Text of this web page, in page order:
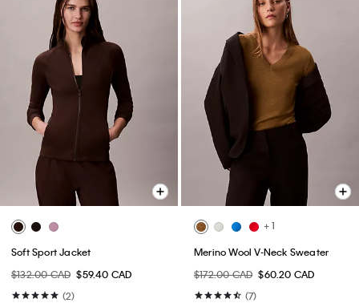
Soft Sport Jacket
$132.00 CAD $59.40 CAD
(2)
+ 1
Merino Wool V-Neck Sweater
$172.00 CAD $60.20 CAD
(7)